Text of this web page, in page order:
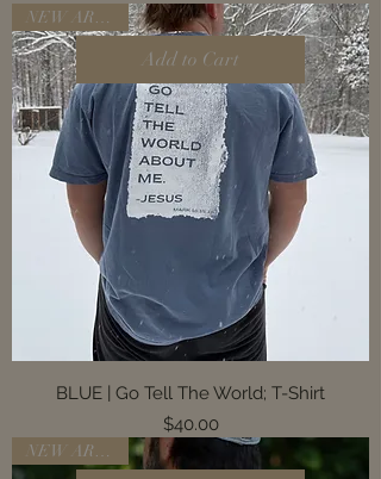
Add to Cart
NEW ARRIVAL
BLUE | Go Tell The World; T-Shirt
Price
$40.00
NEW ARRIVAL